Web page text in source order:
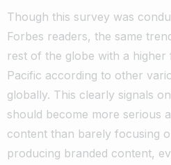
Though this survey was
Forbes readers, the same
rest of the globe with a higher
Pacific according to other
globally. This clearly signals
should become more serious
content than barely focusing
producing branded content,